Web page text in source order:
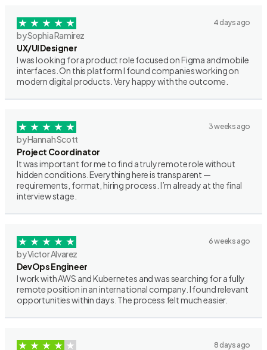
4 days ago
by Sophia Ramirez
UX/UI Designer
I was looking for a product role focused on Figma and mobile
interfaces. On this platform I found companies working on
modern digital products. Very happy with the outcome.
3 weeks ago
by Hannah Scott
Project Coordinator
It was important for me to find a truly remote role without
hidden conditions. Everything here is transparent —
requirements, format, hiring process. I’m already at the final
interview stage.
6 weeks ago
by Victor Alvarez
DevOps Engineer
I work with AWS and Kubernetes and was searching for a fully
remote position in an international company. I found relevant
opportunities within days. The process felt much easier.
8 days ago